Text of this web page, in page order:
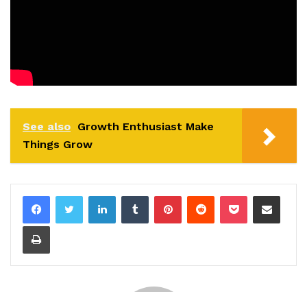
See also Growth Enthusiast Make
Things Grow
LinkedInTumblrPinterestReddit Pocket Share via Email
Print